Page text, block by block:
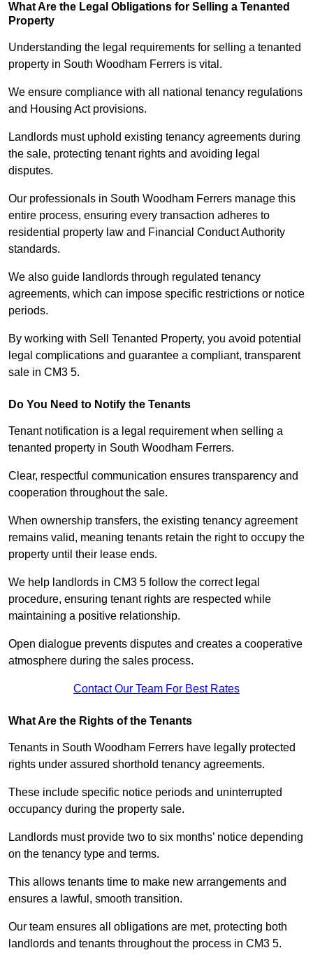
What Are the Legal Obligations for Selling a Tenanted
Property
Understanding the legal requirements for selling a tenanted
property in South Woodham Ferrers is vital.
We ensure compliance with all national tenancy regulations
and Housing Act provisions.
Landlords must uphold existing tenancy agreements during
the sale, protecting tenant rights and avoiding legal
disputes.
Our professionals in South Woodham Ferrers manage this
entire process, ensuring every transaction adheres to
residential property law and Financial Conduct Authority
standards.
We also guide landlords through regulated tenancy
agreements, which can impose specific restrictions or notice
periods.
By working with Sell Tenanted Property, you avoid potential
legal complications and guarantee a compliant, transparent
sale in CM3 5.
Do You Need to Notify the Tenants
Tenant notification is a legal requirement when selling a
tenanted property in South Woodham Ferrers.
Clear, respectful communication ensures transparency and
cooperation throughout the sale.
When ownership transfers, the existing tenancy agreement
remains valid, meaning tenants retain the right to occupy the
property until their lease ends.
We help landlords in CM3 5 follow the correct legal
procedure, ensuring tenant rights are respected while
maintaining a positive relationship.
Open dialogue prevents disputes and creates a cooperative
atmosphere during the sales process.
Contact Our Team For Best Rates
What Are the Rights of the Tenants
Tenants in South Woodham Ferrers have legally protected
rights under assured shorthold tenancy agreements.
These include specific notice periods and uninterrupted
occupancy during the property sale.
Landlords must provide two to six months’ notice depending
on the tenancy type and terms.
This allows tenants time to make new arrangements and
ensures a lawful, smooth transition.
Our team ensures all obligations are met, protecting both
landlords and tenants throughout the process in CM3 5.